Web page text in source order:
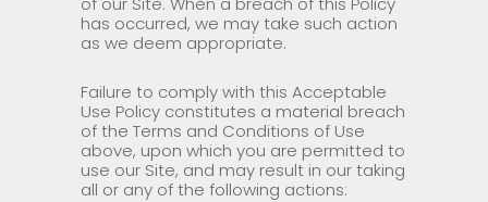
has occurred, we may take such action
as we deem appropriate.
Failure to comply with this Acceptable
Use Policy constitutes a material breach
of the Terms and Conditions of Use
above, upon which you are permitted to
use our Site, and may result in our taking
all or any of the following actions: